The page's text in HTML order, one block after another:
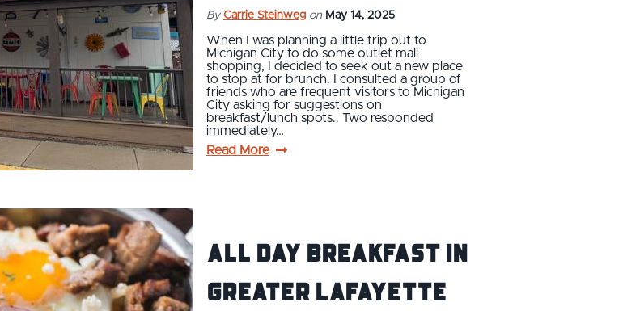
By Carrie Steinweg on May 14, 2025
When I was planning a little trip out to
Michigan City to do some outlet mall
shopping, I decided to seek out a new place
to stop at for brunch. I consulted a group of
friends who are frequent visitors to Michigan
City asking for suggestions on
breakfast/lunch spots.. Two responded
immediately…
Read More
All Day Breakfast in
Greater Lafayette